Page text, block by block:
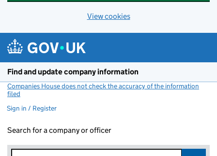
View cookies
Find and update company information
Companies House does not check the accuracy of the information
filed
Sign in / Register
Search for a company or officer